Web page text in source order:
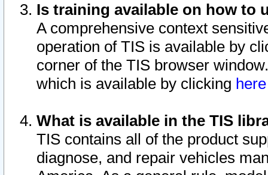
Is training available on how to
A comprehensive context
operation of TIS is available by
corner of the TIS browser
which is available by clicking
What is available in the TIS
TIS contains all of the product
diagnose, and repair vehicles